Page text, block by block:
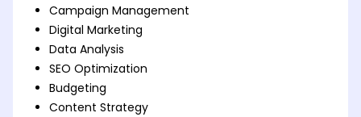
Campaign Management
Digital Marketing
Data Analysis
SEO Optimization
Budgeting
Content Strategy